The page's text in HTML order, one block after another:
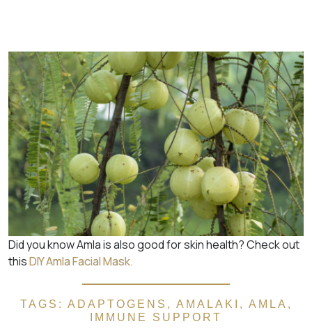
Did you know Amla is also good for skin health? Check out
thisDIY Amla Facial Mask.
TAGS: ADAPTOGENS , AMALAKI , AMLA ,
IMMUNE SUPPORT